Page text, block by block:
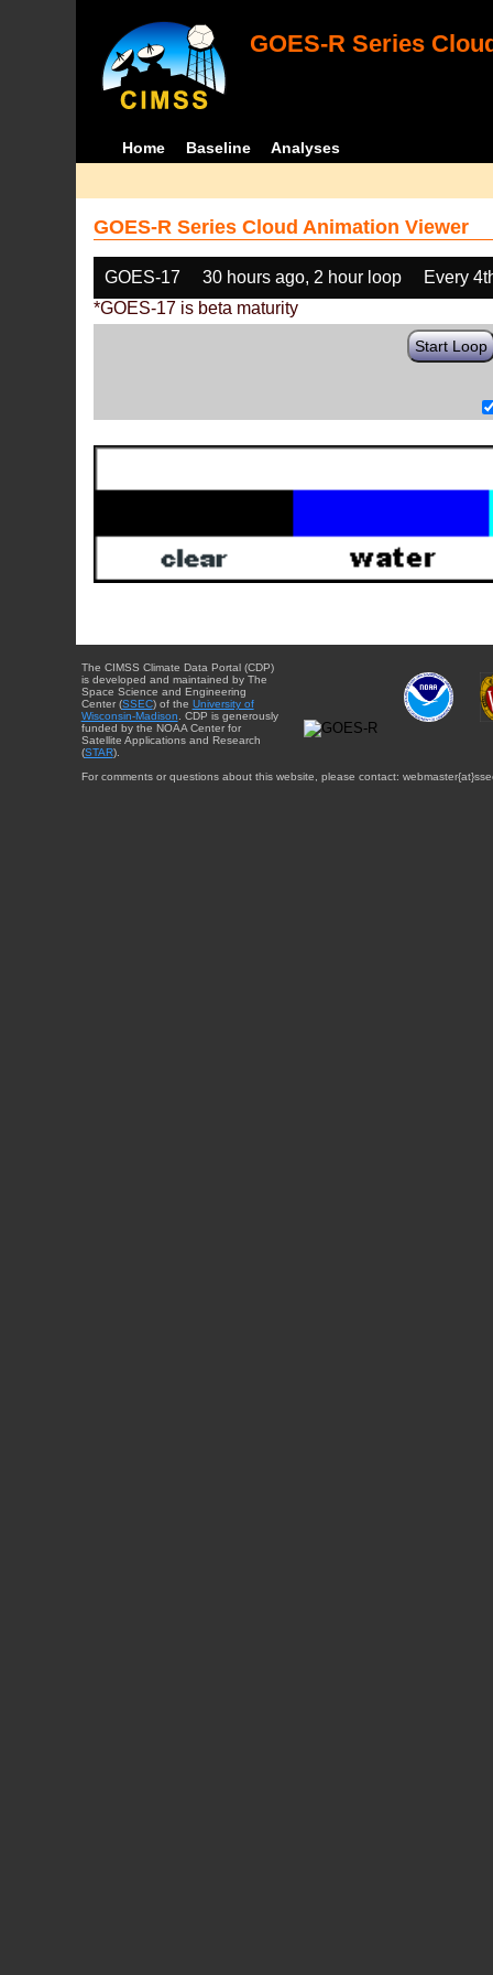
GOES-R Series
Home Baseline Analyses
GOES-R Series Cloud Animation Viewer
GOES-17 30 hours ago, 2 hour loop
Every
*GOES-17 is beta maturity
Start Loop
The CIMSS Climate Data Portal (CDP)
is developed and maintained by The
Space Science and Engineering
Center (SSEC) of the University of
Wisconsin-Madison . CDP is generously
funded by the NOAA Center for
Satellite Applications and Research
(STAR).
For comments or questions about this website, please contact: